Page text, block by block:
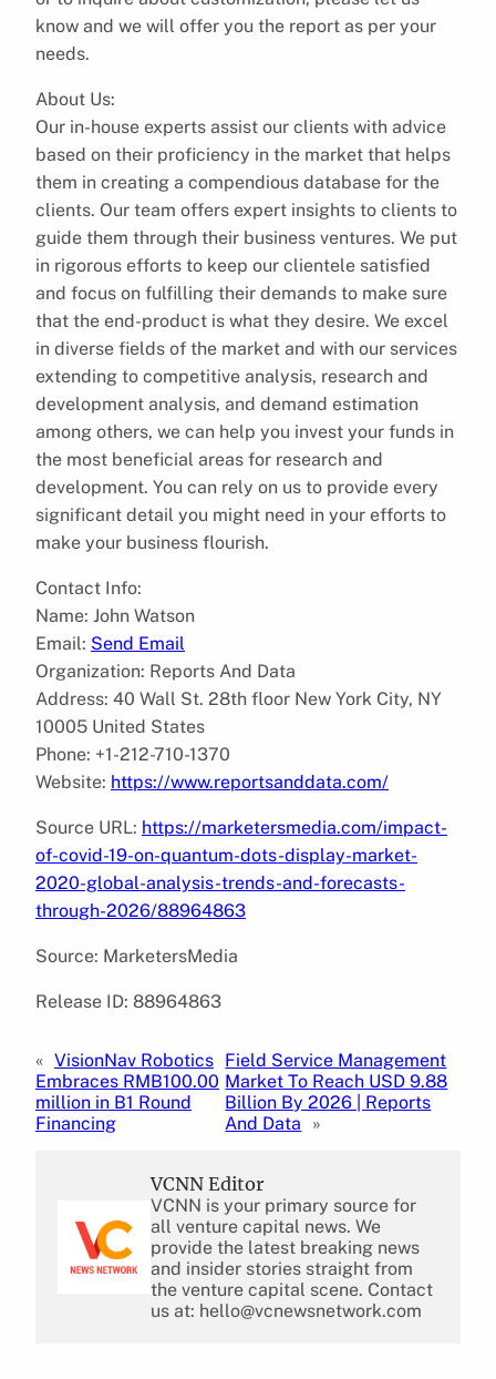
know and we will offer you the report as per your
needs.
About Us:
Our in-house experts assist our clients with advice
based on their proficiency in the market that helps
them in creating a compendious database for the
clients. Our team offers expert insights to clients to
guide them through their business ventures. We put
in rigorous efforts to keep our clientele satisfied
and focus on fulfilling their demands to make sure
that the end-product is what they desire. We excel
in diverse fields of the market and with our services
extending to competitive analysis, research and
development analysis, and demand estimation
among others, we can help you invest your funds in
the most beneficial areas for research and
development. You can rely on us to provide every
significant detail you might need in your efforts to
make your business flourish.
Contact Info:
Name: John Watson
Email: Send Email
Organization: Reports And Data
Address: 40 Wall St. 28th floor New York City, NY
10005 United States
Phone: +1-212-710-1370
Website: https://www.reportsanddata.com/
Source URL: https://marketersmedia.com/impact-
of-covid-19-on-quantum-dots-display-market-
2020-global-analysis-trends-and-forecasts-
through-2026/88964863
Source: MarketersMedia
Release ID: 88964863
« VisionNav Robotics
Embraces RMB100.00
million in B1 Round
Financing
Field Service Management
Market To Reach USD 9.88
Billion By 2026 | Reports
And Data
»
VCNN Editor
VCNN is your primary source for
all venture capital news. We
provide the latest breaking news
and insider stories straight from
the venture capital scene. Contact
us at: hello@vcnewsnetwork.com